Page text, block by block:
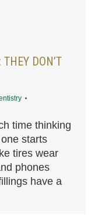
DON’T
time thinking
starts
tires wear
phones
have a